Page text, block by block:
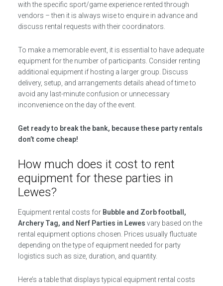
with the specific sport/game experience rented through
vendors – then it is always wise to enquire in advance and
discuss rental requests with their coordinators.
To make a memorable event, it is essential to have adequate
equipment for the number of participants. Consider renting
additional equipment if hosting a larger group. Discuss
delivery, setup, and arrangements details ahead of time to
avoid any last-minute confusion or unnecessary
inconvenience on the day of the event.
Get ready to break the bank, because these party rentals
don’t come cheap!
How much does it cost to rent
equipment for these parties in
Lewes?
Equipment rental costs for Bubble and Zorb football,
Archery Tag, and Nerf Parties in Lewes vary based on the
rental equipment options chosen. Prices usually fluctuate
depending on the type of equipment needed for party
logistics such as size, duration, and quantity.
Here’s a table that displays typical equipment rental costs